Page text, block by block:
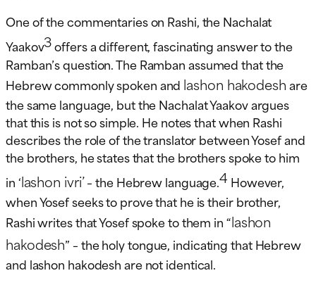
One of the commentaries on Rashi, the Nachalat
Yaakov3offers a different, fascinating answer to the
Ramban’s question. The Ramban assumed that the
Hebrew commonly spoken and lashon hakodeshare
the same language, but the Nachalat Yaakov argues
that this is not so simple. He notes that when Rashi
describes the role of the translator between Yosef and
the brothers, he states that the brothers spoke to him
in ‘lashon ivri’– the Hebrew language.4 However,
when Yosef seeks to prove that he is their brother,
Rashi writes that Yosef spoke to them in “lashon
hakodesh” – the holy tongue, indicating that Hebrew
and lashon hakodesh are not identical.